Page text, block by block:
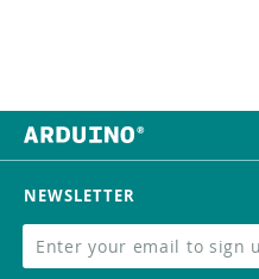
NEWSLETTER